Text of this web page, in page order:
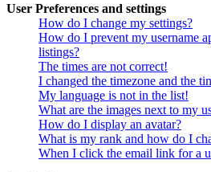
User Preferences and settings
How do I change my settings?
How do I prevent my username
listings?
The times are not correct!
I changed the timezone and the
My language is not in the list!
What are the images next to my
How do I display an avatar?
What is my rank and how do I
When I click the email link for a